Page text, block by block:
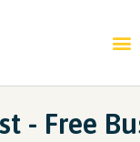
- Free